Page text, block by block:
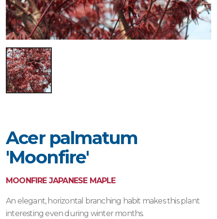
Acer palmatum
'Moonfire'
MOONFIRE JAPANESE MAPLE
An elegant, horizontal branching habit makes this plant
interesting even during winter months.